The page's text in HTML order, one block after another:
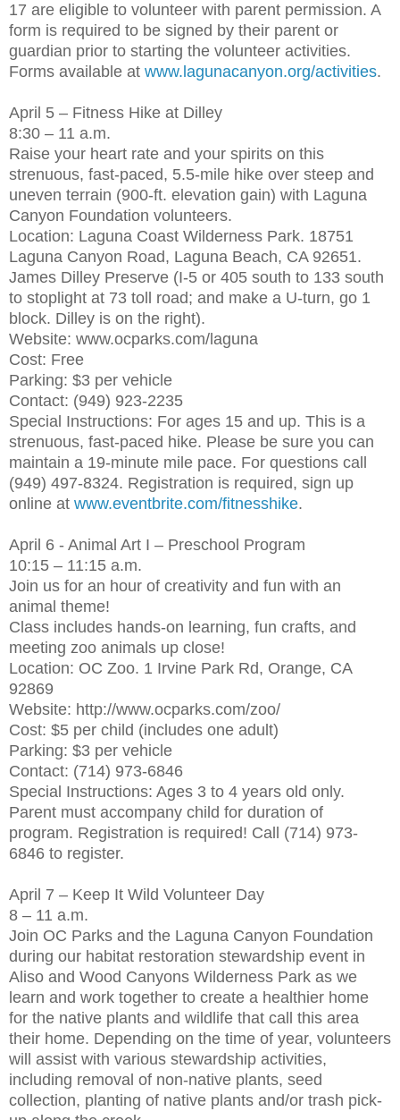
17 are eligible to volunteer with parent permission. A
form is required to be signed by their parent or
guardian prior to starting the volunteer activities.
Forms available at www.lagunacanyon.org/activities.
April 5 – Fitness Hike at Dilley
8:30 – 11 a.m.
Raise your heart rate and your spirits on this
strenuous, fast-paced, 5.5-mile hike over steep and
uneven terrain (900-ft. elevation gain) with Laguna
Canyon Foundation volunteers.
Location: Laguna Coast Wilderness Park. 18751
Laguna Canyon Road, Laguna Beach, CA 92651.
James Dilley Preserve (I-5 or 405 south to 133 south
to stoplight at 73 toll road; and make a U-turn, go 1
block. Dilley is on the right).
Website: www.ocparks.com/laguna
Cost: Free
Parking: $3 per vehicle
Contact: (949) 923-2235
Special Instructions: For ages 15 and up. This is a
strenuous, fast-paced hike. Please be sure you can
maintain a 19-minute mile pace. For questions call
(949) 497-8324. Registration is required, sign up
online at www.eventbrite.com/fitnesshike.
April 6 - Animal Art I – Preschool Program
10:15 – 11:15 a.m.
Join us for an hour of creativity and fun with an
animal theme!
Class includes hands-on learning, fun crafts, and
meeting zoo animals up close!
Location: OC Zoo. 1 Irvine Park Rd, Orange, CA
92869
Website: http://www.ocparks.com/zoo/
Cost: $5 per child (includes one adult)
Parking: $3 per vehicle
Contact: (714) 973-6846
Special Instructions: Ages 3 to 4 years old only.
Parent must accompany child for duration of
program. Registration is required! Call (714) 973-
6846 to register.
April 7 – Keep It Wild Volunteer Day
8 – 11 a.m.
Join OC Parks and the Laguna Canyon Foundation
during our habitat restoration stewardship event in
Aliso and Wood Canyons Wilderness Park as we
learn and work together to create a healthier home
for the native plants and wildlife that call this area
their home. Depending on the time of year, volunteers
will assist with various stewardship activities,
including removal of non-native plants, seed
collection, planting of native plants and/or trash pick-